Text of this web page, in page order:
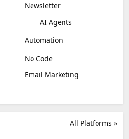
Newsletter
AI Agents
Automation
No Code
Email Marketing
All Platforms »